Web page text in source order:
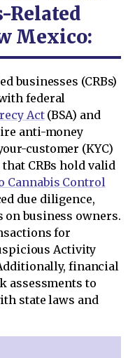
Related
Mexico:
businesses (CRBs)
federal
Act(BSA) and
anti-money
customer (KYC)
CRBs hold valid
Cannabis Control
due diligence,
business owners.
for
Activity
financial
assessments to
state laws and